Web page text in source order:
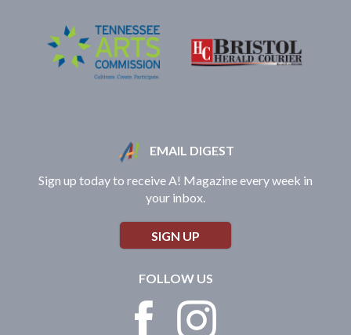
EMAIL DIGEST
Sign up today to receive A! Magazine every week in
your inbox.
SIGN UP
FOLLOW US